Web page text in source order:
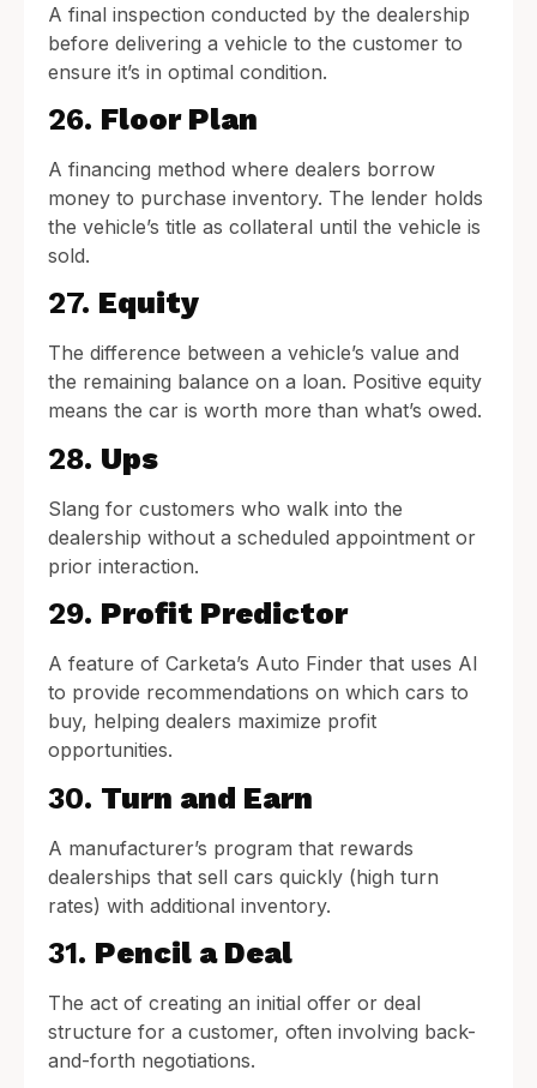
A final inspection conducted by the dealership
before delivering a vehicle to the customer to
ensure it’s in optimal condition.
26. Floor Plan
A financing method where dealers borrow
money to purchase inventory. The lender holds
the vehicle’s title as collateral until the vehicle is
sold.
27. Equity
The difference between a vehicle’s value and
the remaining balance on a loan. Positive equity
means the car is worth more than what’s owed.
28. Ups
Slang for customers who walk into the
dealership without a scheduled appointment or
prior interaction.
29. Profit Predictor
A feature of Carketa’s Auto Finder that uses AI
to provide recommendations on which cars to
buy, helping dealers maximize profit
opportunities.
30. Turn and Earn
A manufacturer’s program that rewards
dealerships that sell cars quickly (high turn
rates) with additional inventory.
31. Pencil a Deal
The act of creating an initial offer or deal
structure for a customer, often involving back-
and-forth negotiations.